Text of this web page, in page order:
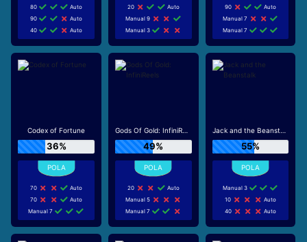
80
Auto
90
Auto
40
Auto
20
Auto
Manual 9
Manual 3
90
Auto
Manual 7
Manual 7
Codex of Fortune
36%
70
Auto
70
Auto
Manual 7
Gods Of Gold: InfiniReels
49%
20
Auto
Manual 5
Manual 7
Jack and the Beanstalk
55%
Manual 3
10
Auto
40
Auto